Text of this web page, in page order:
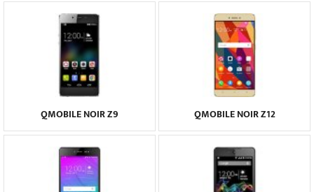
QMOBILE NOIR Z9 QMOBILE NOIR Z12